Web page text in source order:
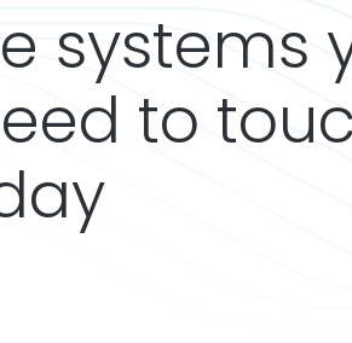
systems
to